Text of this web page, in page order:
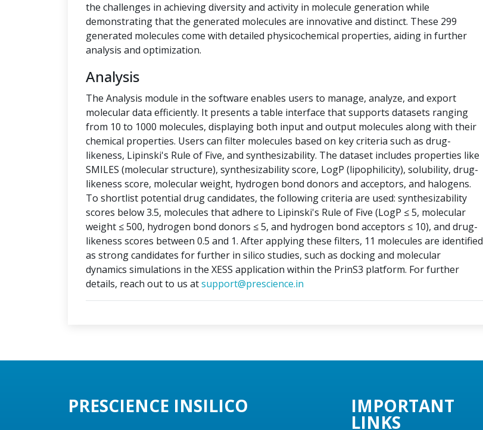
the challenges in achieving diversity and activity in molecule generation while
demonstrating that the generated molecules are innovative and distinct. These 299
generated molecules come with detailed physicochemical properties, aiding in further
analysis and optimization.
Analysis
The Analysis module in the software enables users to manage, analyze, and export
molecular data efficiently. It presents a table interface that supports datasets ranging
from 10 to 1000 molecules, displaying both input and output molecules along with their
chemical properties. Users can filter molecules based on key criteria such as drug-
likeness, Lipinski's Rule of Five, and synthesizability. The dataset includes properties like
SMILES (molecular structure), synthesizability score, LogP (lipophilicity), solubility, drug-
likeness score, molecular weight, hydrogen bond donors and acceptors, and halogens.
To shortlist potential drug candidates, the following criteria are used: synthesizability
scores below 3.5, molecules that adhere to Lipinski's Rule of Five (LogP ≤ 5, molecular
weight ≤ 500, hydrogen bond donors ≤ 5, and hydrogen bond acceptors ≤ 10), and drug-
likeness scores between 0.5 and 1. After applying these filters, 11 molecules are identified
as strong candidates for further in silico studies, such as docking and molecular
dynamics simulations in the XESS application within the PrinS3 platform. For further
details, reach out to us atsupport@prescience.in
PRESCIENCE INSILICO IMPORTANT
LINKS